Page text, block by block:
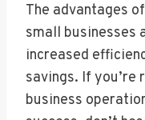
The advantages
small businesses
increased
savings. If
business